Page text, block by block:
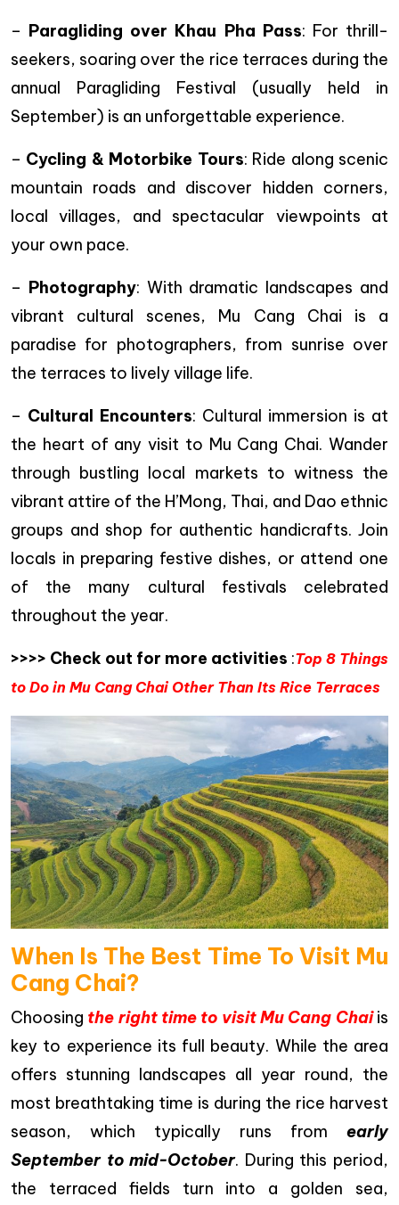
– Paragliding over Khau Pha Pass: For thrill-
seekers, soaring over the rice terraces during the
annual Paragliding Festival (usually held in
September) is an unforgettable experience.
– Cycling & Motorbike Tours: Ride along scenic
mountain roads and discover hidden corners,
local villages, and spectacular viewpoints at
your own pace.
– Photography: With dramatic landscapes and
vibrant cultural scenes, Mu Cang Chai is a
paradise for photographers, from sunrise over
the terraces to lively village life.
– Cultural Encounters: Cultural immersion is at
the heart of any visit to Mu Cang Chai. Wander
through bustling local markets to witness the
vibrant attire of the H’Mong, Thai, and Dao ethnic
groups and shop for authentic handicrafts. Join
locals in preparing festive dishes, or attend one
of the many cultural festivals celebrated
throughout the year.
>>>> Check out for more activities :Top 8 Things
to Do in Mu Cang Chai Other Than Its Rice Terraces
When Is The Best Time To Visit Mu
Cang Chai?
Choosing the right time to visit Mu Cang Chaiis
key to experience its full beauty. While the area
offers stunning landscapes all year round, the
most breathtaking time is during the rice harvest
season, which typically runs from early
September to mid-October. During this period,
the terraced fields turn into a golden sea,